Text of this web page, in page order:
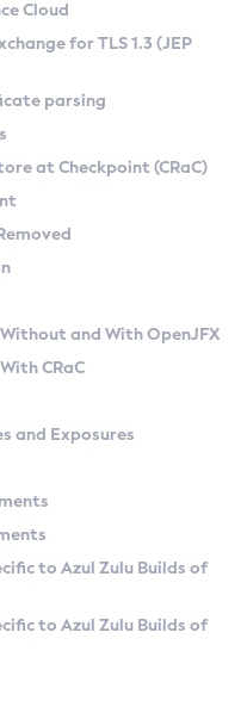
on Linux
Versions
Kit
Cloud
for TLS 1.3 (JEP
parsing
at Checkpoint (CRaC)
and With OpenJFX
CRaC
and Exposures
to Azul Zulu Builds of
to Azul Zulu Builds of